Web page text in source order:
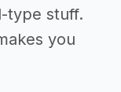
type stuff.
you